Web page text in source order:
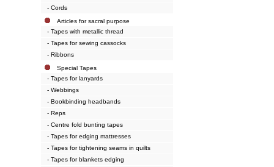
- Cords
Articles for sacral purpose
- Tapes with metallic thread
- Tapes for sewing cassocks
- Ribbons
Special Tapes
- Tapes for lanyards
- Webbings
- Bookbinding headbands
- Reps
- Centre fold bunting tapes
- Tapes for edging mattresses
- Tapes for tightening seams in quilts
- Tapes for blankets edging